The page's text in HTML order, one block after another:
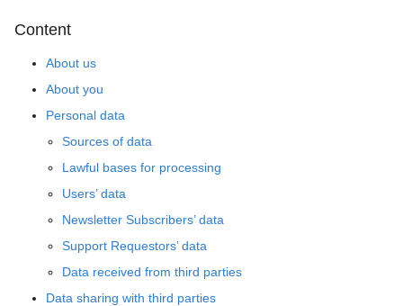
Content
About us
About you
Personal data
Sources of data
Lawful bases for processing
Users’ data
Newsletter Subscribers’ data
Support Requestors’ data
Data received from third parties
Data sharing with third parties